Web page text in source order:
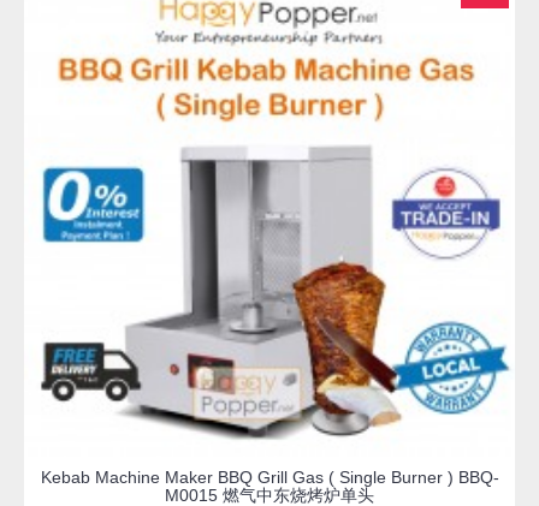
Kebab Machine Maker BBQ Grill Gas ( Single Burner ) BBQ-
M0015 燃气中东烧烤炉单头